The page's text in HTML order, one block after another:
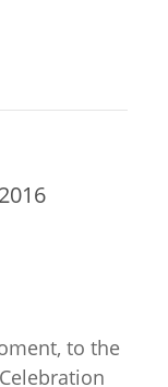
to the